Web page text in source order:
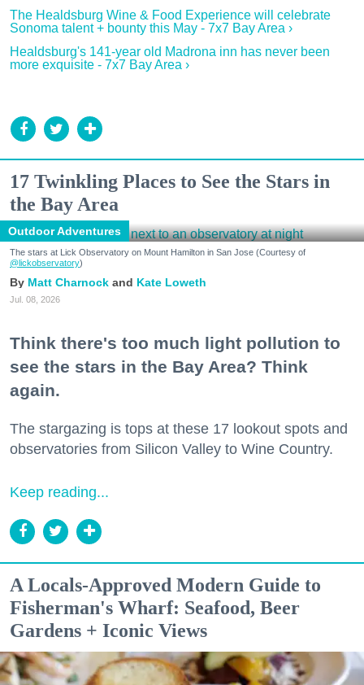
The Healdsburg Wine & Food Experience will celebrate
Sonoma talent + bounty this May - 7x7 Bay Area ›
Healdsburg's 141-year old Madrona inn has never been
more exquisite - 7x7 Bay Area ›
17 Twinkling Places to See the Stars in
the Bay Area
Outdoor Adventures
The stars at Lick Observatory on Mount Hamilton in San Jose (Courtesy of
@lickobservatory)
Matt Charnock Kate Loweth
Jul. 08, 2026
Think there's too much light pollution to
see the stars in the Bay Area? Think
again.
The stargazing is tops at these 17 lookout spots and
observatories from Silicon Valley to Wine Country.
Keep reading...
A Locals-Approved Modern Guide to
Fisherman's Wharf: Seafood, Beer
Gardens + Iconic Views